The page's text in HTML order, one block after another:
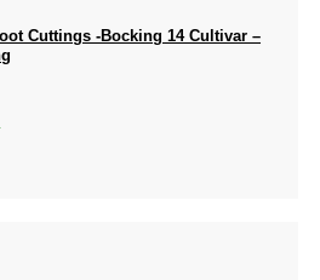
Cuttings -Bocking 14 Cultivar –